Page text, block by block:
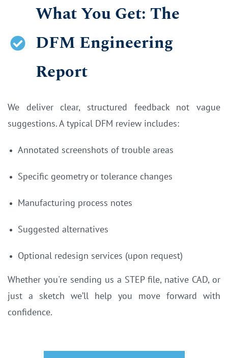
What You Get: The
DFM Engineering
Report
We deliver clear, structured feedback not vague
suggestions. A typical DFM review includes:
Annotated screenshots of trouble areas
Specific geometry or tolerance changes
Manufacturing process notes
Suggested alternatives
Optional redesign services (upon request)
Whether you're sending us a STEP file, native CAD, or
just a sketch we’ll help you move forward with
confidence.